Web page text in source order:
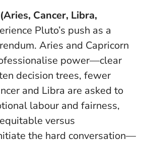
Cancer, Libra,
Pluto’s push as a
Aries and Capricorn
power—clear
decision trees, fewer
and Libra are asked to
labour and fairness,
versus
the hard conversation—